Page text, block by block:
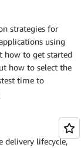
strategies for
using
how to get started
how to select the
time to
delivery lifecycle,